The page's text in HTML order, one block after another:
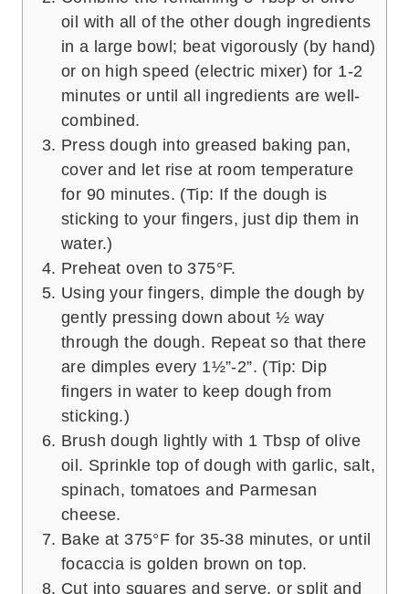
oil with all of the other dough ingredients
in a large bowl; beat vigorously (by hand)
or on high speed (electric mixer) for 1-2
minutes or until all ingredients are well-
combined.
Press dough into greased baking pan,
cover and let rise at room temperature
for 90 minutes. (Tip: If the dough is
sticking to your fingers, just dip them in
water.)
Preheat oven to 375°F.
Using your fingers, dimple the dough by
gently pressing down about ½ way
through the dough. Repeat so that there
are dimples every 1½”-2”. (Tip: Dip
fingers in water to keep dough from
sticking.)
Brush dough lightly with 1 Tbsp of olive
oil. Sprinkle top of dough with garlic, salt,
spinach, tomatoes and Parmesan
cheese.
Bake at 375°F for 35-38 minutes, or until
focaccia is golden brown on top.
Cut into squares and serve, or split and